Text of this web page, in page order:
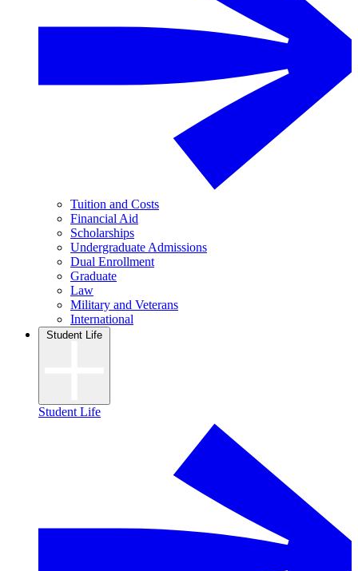
Tuition and Costs
Financial Aid
Scholarships
Undergraduate Admissions
Dual Enrollment
Graduate
Law
Military and Veterans
International
Student Life
Student Life